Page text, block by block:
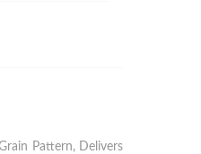
Pattern, Delivers